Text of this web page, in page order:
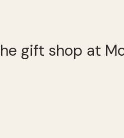
gift shop at